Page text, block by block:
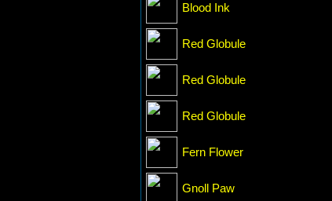
Blood Ink
Red Globule
Red Globule
Red Globule
Fern Flower
Gnoll Paw